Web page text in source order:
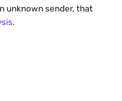
unknown sender, that
.